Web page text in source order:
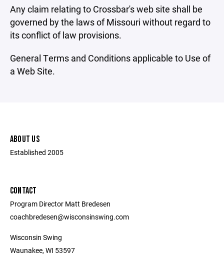
Any claim relating to Crossbar's web site shall be
governed by the laws of Missouri without regard to
its conflict of law provisions.
General Terms and Conditions applicable to Use of
a Web Site.
ABOUT US
Established 2005
CONTACT
Program Director Matt Bredesen
coachbredesen@wisconsinswing.com
Wisconsin Swing
Waunakee, WI 53597